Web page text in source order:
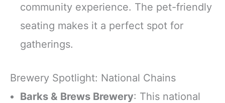
community experience. The pet-friendly
seating makes it a perfect spot for
gatherings.
Brewery Spotlight: National Chains
Barks & Brews Brewery: This national